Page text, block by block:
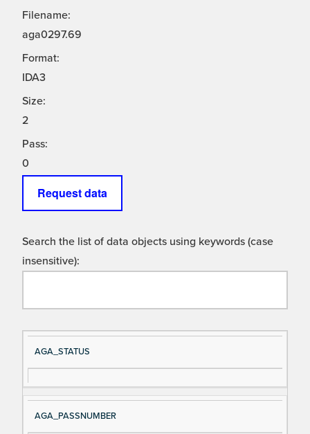
Filename:
aga0297.69
Format:
IDA3
Size:
2
Pass:
0
Request data
Search the list of data objects using keywords (case
insensitive):
Si
gn
al
D
es
cri
AGA_STATUS
AGA_PASSNUMBER